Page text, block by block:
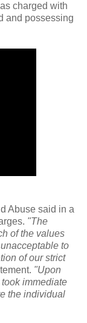
charged with
and possessing
Abuse said in a
"The
of the values
to
of our strict
"Upon
immediate
the individual